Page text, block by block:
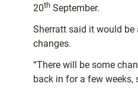
20th September.
Sherratt said it would be
changes.
“There will be some
back in for a few weeks,